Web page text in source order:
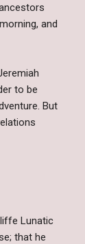
and
to be
But
Lunatic
that he